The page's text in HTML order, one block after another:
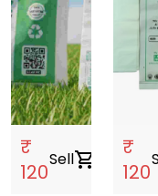
₹
120
Sellshopping_cart
₹
120